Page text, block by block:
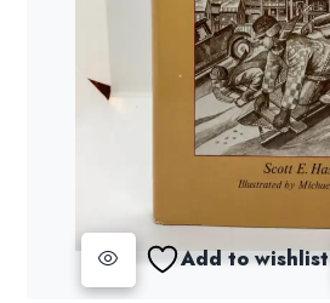
Add to wishlist